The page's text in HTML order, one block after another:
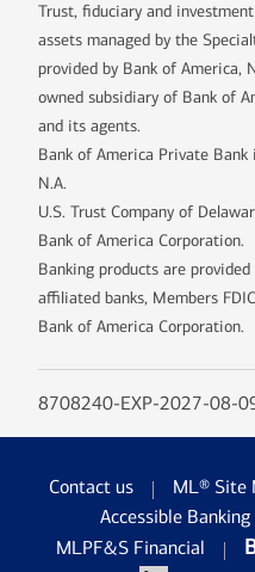
Trust, fiduciary and
assets managed by the
provided by Bank of America,
owned subsidiary of Bank of
and its agents.
Bank of America Private
N.A.
U.S. Trust Company of
Bank of America Corporation.
Banking products are
affiliated banks, Members
Bank of America Corporation.
8708240-EXP-2027-08-
Contact us ML® Site
Accessible Banking
MLPF&S Financial